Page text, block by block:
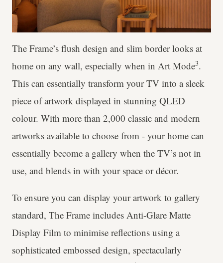
The Frame’s flush design and slim border looks at
home on any wall, especially when in Art Mode3.
This can essentially transform your TV into a sleek
piece of artwork displayed in stunning QLED
colour. With more than 2,000 classic and modern
artworks available to choose from - your home can
essentially become a gallery when the TV’s not in
use, and blends in with your space or décor.
To ensure you can display your artwork to gallery
standard, The Frame includes Anti-Glare Matte
Display Film to minimise reflections using a
sophisticated embossed design, spectacularly